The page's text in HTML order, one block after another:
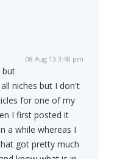
08 Aug 13 3:48 pm
but
niches but I don't
for one of my
I first posted it
a while whereas I
got pretty much